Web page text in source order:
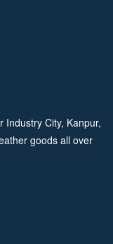
Industry City, Kanpur,
goods all over